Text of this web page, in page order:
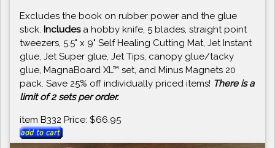
Excludes the book on rubber power and the glue
stick. Includesa hobby knife, 5 blades, straight point
tweezers, 5.5" x 9" Self Healing Cutting Mat, Jet Instant
glue, Jet Super glue, Jet Tips, canopy glue/tacky
glue, MagnaBoard XL™ set, and Minus Magnets 20
pack. Save 25% off individually priced items! There is a
limit of 2 sets per order.
item B332 Price: $66.95